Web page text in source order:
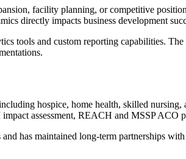
facility planning, or competitive
directly impacts business development
tools and custom reporting capabilities.
hospice, home health, skilled
assessment, REACH and MSSP ACO
has maintained long-term partnerships